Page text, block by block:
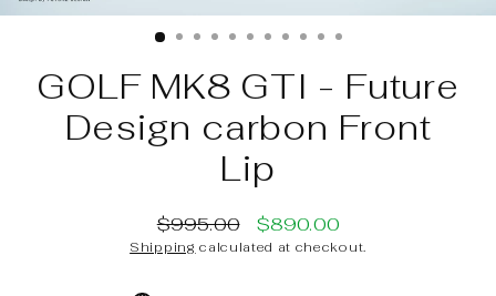
GOLF MK8 GTI - Future
Design carbon Front
Lip
Regular
price
$995.00Sale
price
$890.00
Shipping calculated at checkout.